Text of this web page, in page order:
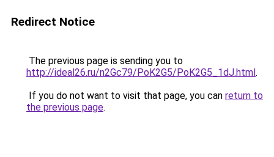
Redirect Notice
The previous page is sending you to
http://ideal26.ru/n2Gc79/PoK2G5/PoK2G5_1dJ.html.
If you do not want to visit that page, you can return to
the previous page.